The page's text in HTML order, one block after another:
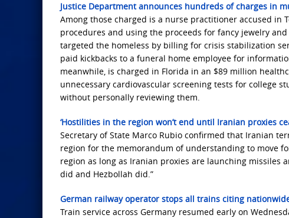
Justice Department announces hundreds of charges in
Among those charged is a nurse practitioner accused in
procedures and using the proceeds for fancy jewelry
targeted the homeless by billing for crisis stabilization
paid kickbacks to a funeral home employee for
meanwhile, is charged in Florida in an $89 million
unnecessary cardiovascular screening tests for college
without personally reviewing them.
‘Hostilities in the region won’t end until Iranian proxies
Secretary of State Marco Rubio confirmed that Iranian
region for the memorandum of understanding to move
region as long as Iranian proxies are launching
did and Hezbollah did.”
German railway operator stops all trains citing
Train service across Germany resumed early on